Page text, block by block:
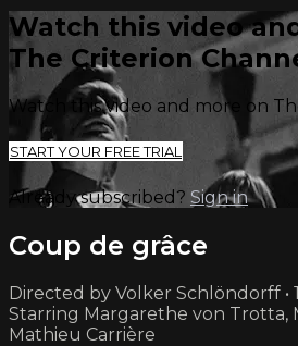
Watch this video
The Criterion
Watch this video and more on
START YOUR FREE TRIAL
Already subscribed? Sign in
Coup de grâce
Directed by Volker Schlöndorff •
Starring Margarethe von Trotta,
Mathieu Carrière